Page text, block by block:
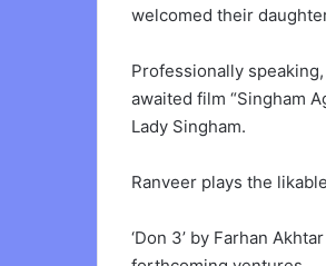
welcomed their
Professionally
awaited film “Singham
Lady Singham.
Ranveer plays the
‘Don 3’ by Farhan